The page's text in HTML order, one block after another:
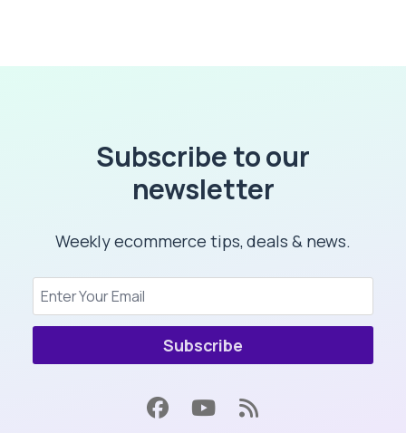
Subscribe to our
newsletter
Weekly ecommerce tips, deals & news.
Subscribe